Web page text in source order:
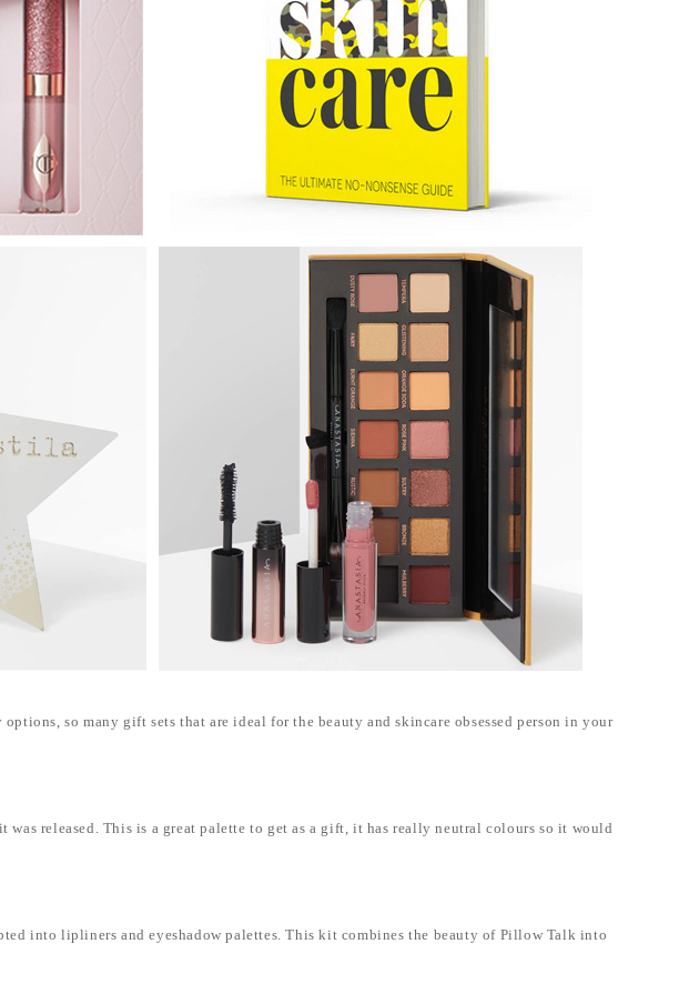
so many gift sets that are ideal for the beauty and skincare obsessed person in your
released. This is a great palette to get as a gift, it has really neutral colours so it would
into lipliners and eyeshadow palettes. This kit combines the beauty of Pillow Talk into